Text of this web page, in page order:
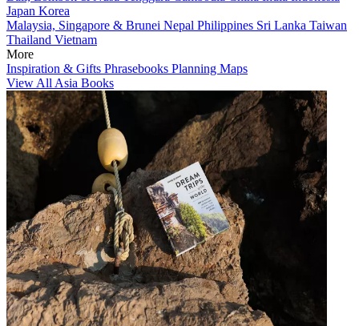
Japan Korea
Malaysia, Singapore & Brunei Nepal Philippines Sri Lanka Taiwan
Thailand Vietnam
More
Inspiration & Gifts Phrasebooks Planning Maps
View All Asia Books